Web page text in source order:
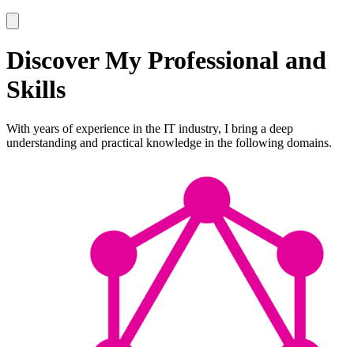
Discover My Professional and
Skills
With years of experience in the IT industry, I bring a deep
understanding and practical knowledge in the following domains.